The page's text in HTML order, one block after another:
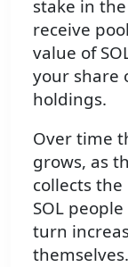
stake in
receive
value of
your share
holdings.
Over time
grows, as
collects
SOL
turn
themselves.